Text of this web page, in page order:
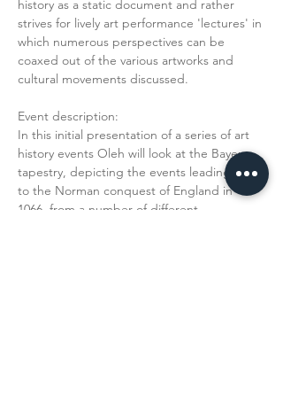
history as a static document and rather
strives for lively art performance 'lectures' in
which numerous perspectives can be
coaxed out of the various artworks and
cultural movements discussed.
Event description:
In this initial presentation of a series of art
history events Oleh will look at the Bayeux
tapestry, depicting the events leading up
to the Norman conquest of England in
1066, from a number of different